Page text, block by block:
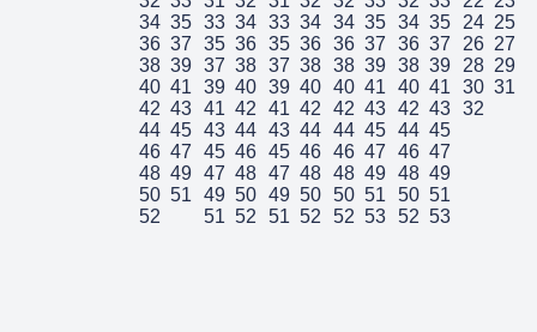
34 35
36 37
38 39
40 41
42 43
44 45
46 47
48 49
50 51
52
33 34
35 36
37 38
39 40
41 42
43 44
45 46
47 48
49 50
51 52
33 34
35 36
37 38
39 40
41 42
43 44
45 46
47 48
49 50
51 52
34 35
36 37
38 39
40 41
42 43
44 45
46 47
48 49
50 51
52 53
34 35
36 37
38 39
40 41
42 43
44 45
46 47
48 49
50 51
52 53
24 25
26 27
28 29
30 31
32